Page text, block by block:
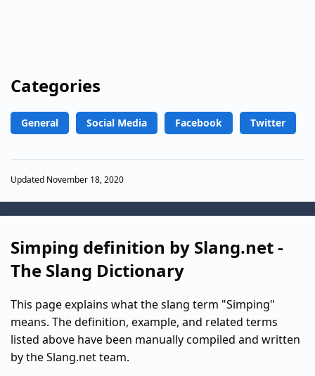
Categories
General Social Media Facebook Twitter
Updated November 18, 2020
Simping definition by Slang.net -
The Slang Dictionary
This page explains what the slang term "Simping"
means. The definition, example, and related terms
listed above have been manually compiled and written
by the Slang.net team.